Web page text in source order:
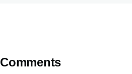
Comments